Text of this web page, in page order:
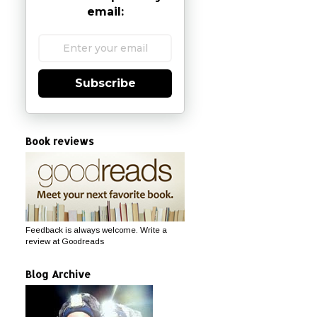
email:
Subscribe
Book reviews
Feedback is always welcome. Write a
review at Goodreads
Blog Archive